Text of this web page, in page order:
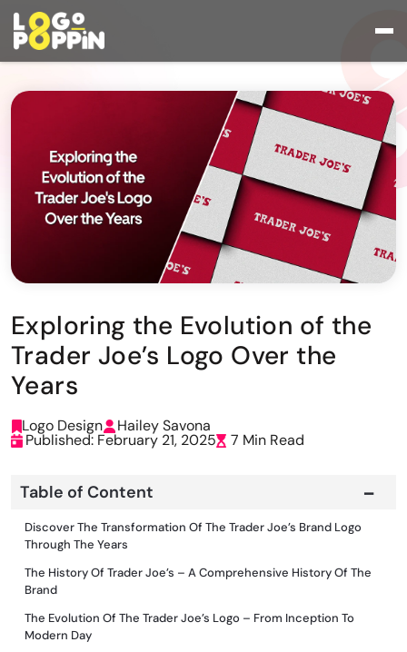
Exploring the Evolution of the
Trader Joe’s Logo Over the
Years
Logo Design Hailey Savona
Published: February 21, 2025 7 Min Read
Table of Content
Discover The Transformation Of The Trader Joe’s Brand Logo
Through The Years
The History Of Trader Joe’s – A Comprehensive History Of The
Brand
The Evolution Of The Trader Joe’s Logo – From Inception To
Modern Day